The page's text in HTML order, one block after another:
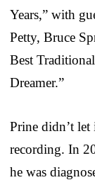
Years,” with
Petty, Bruce
Best
Dreamer.”
Prine didn’t
recording. In
he was